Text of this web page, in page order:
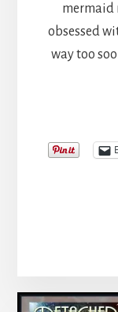
mermaid
obsessed
way too